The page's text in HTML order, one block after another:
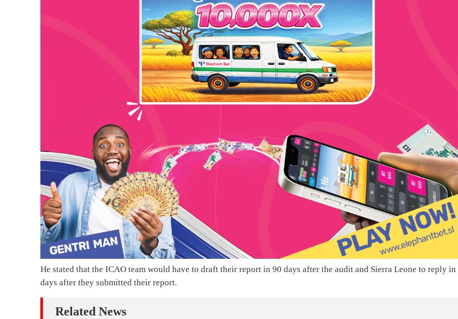
He stated that the ICAO team would have to draft their report in 90 days after the audit and Sierra Leone to reply in
days after they submitted their report.
Related News